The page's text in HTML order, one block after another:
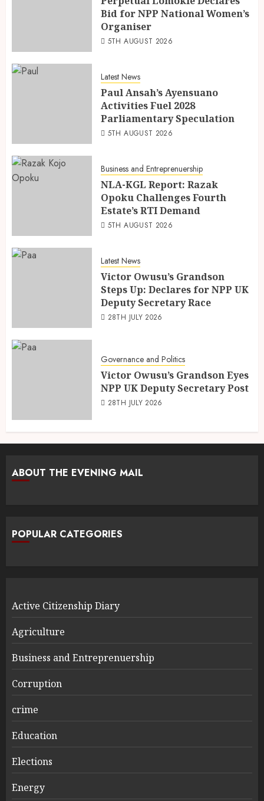
Bid for NPP National Women’s
Organiser
5TH AUGUST 2026
Latest News
Paul Ansah’s Ayensuano
Activities Fuel 2028
Parliamentary Speculation
5TH AUGUST 2026
Business and Entreprenuership
NLA-KGL Report: Razak
Opoku Challenges Fourth
Estate’s RTI Demand
5TH AUGUST 2026
Latest News
Victor Owusu’s Grandson
Steps Up: Declares for NPP UK
Deputy Secretary Race
28TH JULY 2026
Governance and Politics
Victor Owusu’s Grandson Eyes
NPP UK Deputy Secretary Post
28TH JULY 2026
ABOUT THE EVENING MAIL
POPULAR CATEGORIES
Active Citizenship Diary
Agriculture
Business and Entreprenuership
Corruption
crime
Education
Elections
Energy